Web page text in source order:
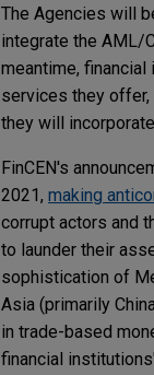
The Agencies will
integrate the AML/
meantime,
services they offer,
they will
FinCEN's
2021, making
corrupt actors and
to launder their
sophistication of
Asia (primarily
in trade-based
financial